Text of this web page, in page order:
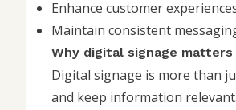
Enhance customer
Maintain consistent
Why digital signage matters
Digital signage is more than
and keep information